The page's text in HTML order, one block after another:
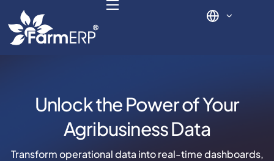
Scale Your Business 10X
FarmERP® Agribusiness Cloud
Unlock the Power of Your
Agribusiness Data
Transform operational data into real-time dashboards,